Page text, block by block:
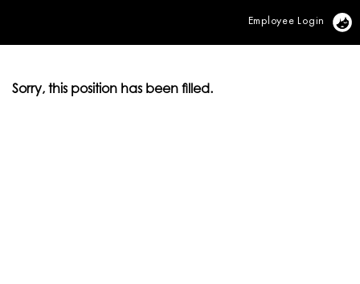
Employee Login
Sorry, this position has been filled.